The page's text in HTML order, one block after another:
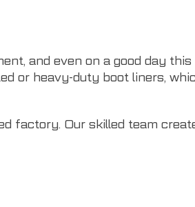
and even on a good day
or heavy-duty boot liners,
factory. Our skilled team